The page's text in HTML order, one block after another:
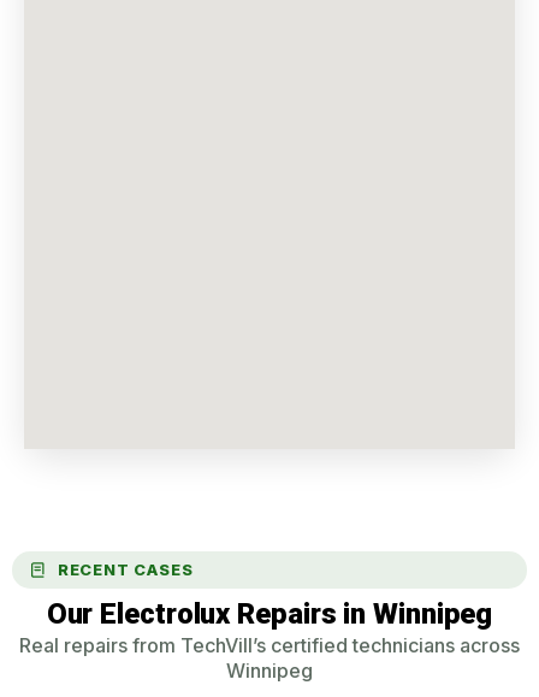
RECENT CASES
Our Electrolux Repairs in Winnipeg
Real repairs from TechVill’s certified technicians across
Winnipeg